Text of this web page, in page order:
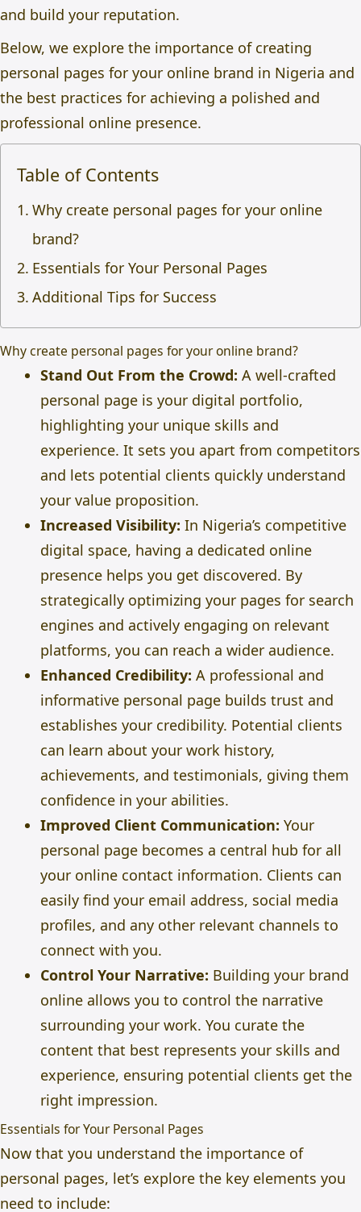
and build your reputation.
Below, we explore the importance of creating
personal pages for your online brand in Nigeria and
the best practices for achieving a polished and
professional online presence.
Table of Contents
Why create personal pages for your online
brand?
Essentials for Your Personal Pages
Additional Tips for Success
Why create personal pages for your online brand?
Stand Out From the Crowd: A well-crafted
personal page is your digital portfolio,
highlighting your unique skills and
experience. It sets you apart from competitors
and lets potential clients quickly understand
your value proposition.
Increased Visibility: In Nigeria’s competitive
digital space, having a dedicated online
presence helps you get discovered. By
strategically optimizing your pages for search
engines and actively engaging on relevant
platforms, you can reach a wider audience.
Enhanced Credibility: A professional and
informative personal page builds trust and
establishes your credibility. Potential clients
can learn about your work history,
achievements, and testimonials, giving them
confidence in your abilities.
Improved Client Communication: Your
personal page becomes a central hub for all
your online contact information. Clients can
easily find your email address, social media
profiles, and any other relevant channels to
connect with you.
Control Your Narrative: Building your brand
online allows you to control the narrative
surrounding your work. You curate the
content that best represents your skills and
experience, ensuring potential clients get the
right impression.
Essentials for Your Personal Pages
Now that you understand the importance of
personal pages, let’s explore the key elements you
need to include: